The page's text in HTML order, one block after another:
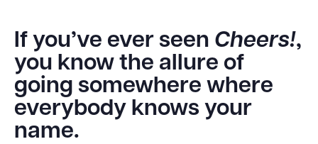
If you’ve ever seen Cheers!,
you know the allure of
going somewhere where
everybody knows your
name.